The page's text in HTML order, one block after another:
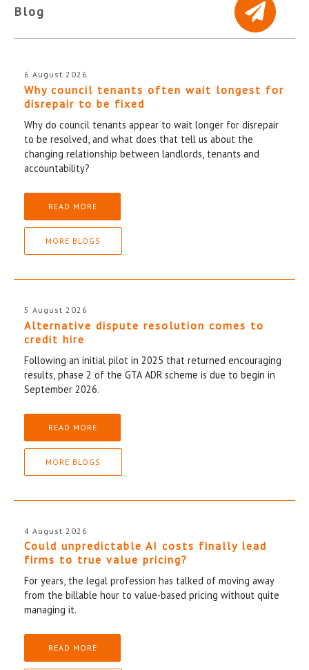
Blog
6 August 2026
Why council tenants often wait longest for
disrepair to be fixed
Why do council tenants appear to wait longer for disrepair
to be resolved, and what does that tell us about the
changing relationship between landlords, tenants and
accountability?
READ MORE
MORE BLOGS
5 August 2026
Alternative dispute resolution comes to
credit hire
Following an initial pilot in 2025 that returned encouraging
results, phase 2 of the GTA ADR scheme is due to begin in
September 2026.
READ MORE
MORE BLOGS
4 August 2026
Could unpredictable AI costs finally lead
firms to true value pricing?
For years, the legal profession has talked of moving away
from the billable hour to value-based pricing without quite
managing it.
READ MORE